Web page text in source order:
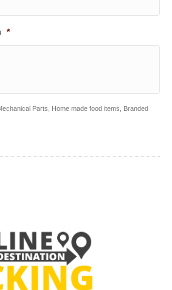
*
Parts, Home made food items, Branded